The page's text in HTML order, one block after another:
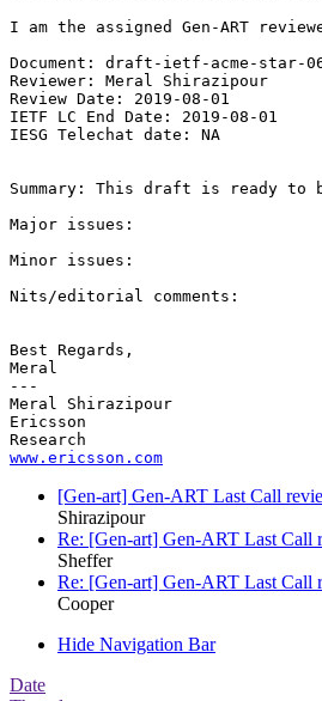
I am the assigned Gen-ART
Document: draft-ietf-acme-star-
Reviewer: Meral Shirazipour
Review Date: 2019-08-01
IETF LC End Date: 2019-08-01
IESG Telechat date: NA
Summary: This draft is ready to
Major issues:
Minor issues:
Nits/editorial comments:
Best Regards,
Meral
---
Meral Shirazipour
Ericsson
www.ericsson.com
[Gen-art] Gen-ART Last Call
Shirazipour
Re: [Gen-art] Gen-ART Last
Sheffer
Re: [Gen-art] Gen-ART Last
Cooper
Hide Navigation Bar
Date